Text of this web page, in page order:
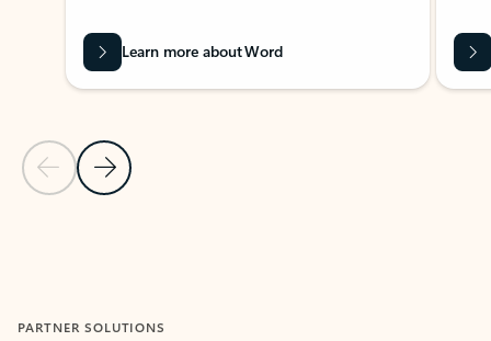
Previous Slide
Next Slide
Learn more about Word
PARTNER SOLUTIONS